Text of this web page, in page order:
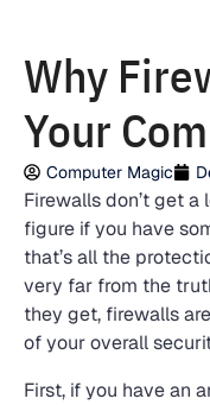
Why
Your
Computer Magic
Firewalls don’t get
figure if you have
that’s all the
very far from the
they get, firewalls
of your overall
First, if you have an